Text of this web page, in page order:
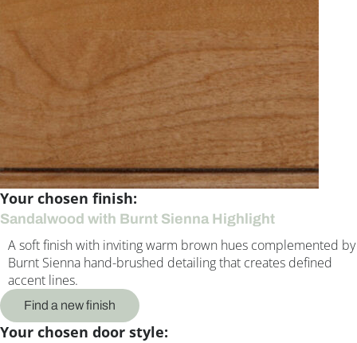
Your chosen finish:
Sandalwood with Burnt Sienna Highlight
A soft finish with inviting warm brown hues complemented by
Burnt Sienna hand-brushed detailing that creates defined
accent lines.
Find a new finish
Your chosen door style: